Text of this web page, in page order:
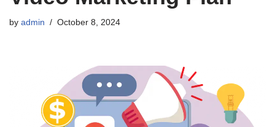
by admin October 8, 2024